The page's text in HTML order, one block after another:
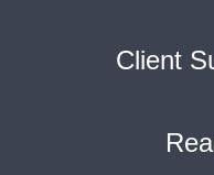
Client